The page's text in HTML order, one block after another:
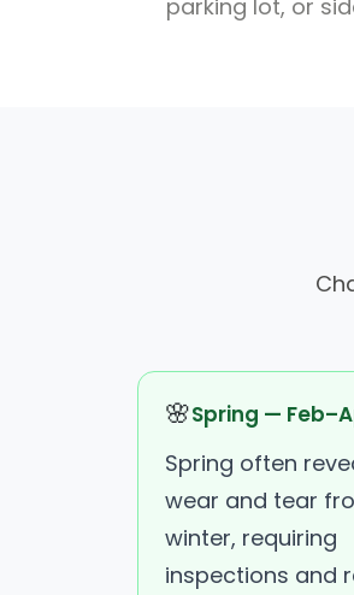
parking lot, or
🌸Spring —
Spring often
wear and tear
winter, requiring
inspections and